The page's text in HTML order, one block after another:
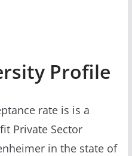
Profile
rate is is a
Private Sector
in the state of